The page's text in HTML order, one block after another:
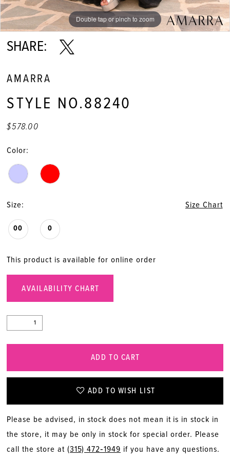
Double tap or pinch to zoom
Double tap or pinch to zoom
Double tap or pinch to zoom
SHARE:
AMARRA
STYLE NO.88240
$578.00
Color:
Size: Size Chart
00 0
This product is available for online order
AVAILABILITY CHART
ADD TO CART
ADD TO WISH LIST
Please be advised, in stock does not mean it is in stock in
the store, it may be only in stock for special order. Please
call the store at (315) 472‑1949 if you have any questions.